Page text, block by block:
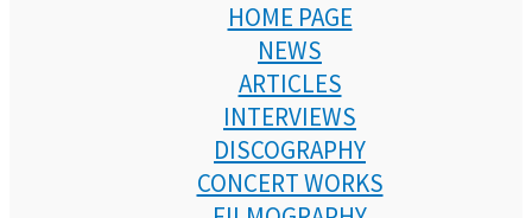
HOME PAGE
NEWS
ARTICLES
INTERVIEWS
DISCOGRAPHY
CONCERT WORKS